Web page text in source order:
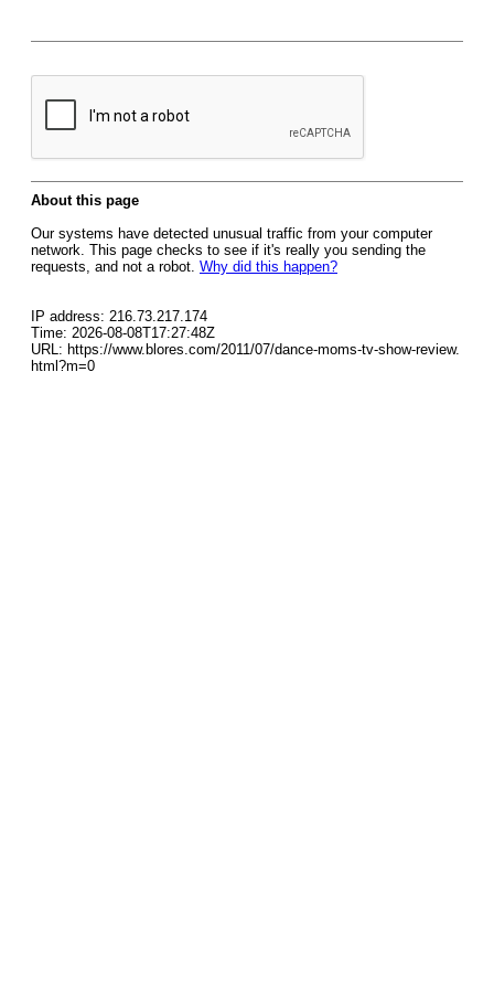
About this page
Our systems have detected unusual traffic from your computer
network. This page checks to see if it's really you sending the
requests, and not a robot. Why did this happen?
IP address: 216.73.217.174
Time: 2026-08-08T17:27:48Z
URL: https://www.blores.com/2011/07/dance-moms-tv-show-review.
html?m=0